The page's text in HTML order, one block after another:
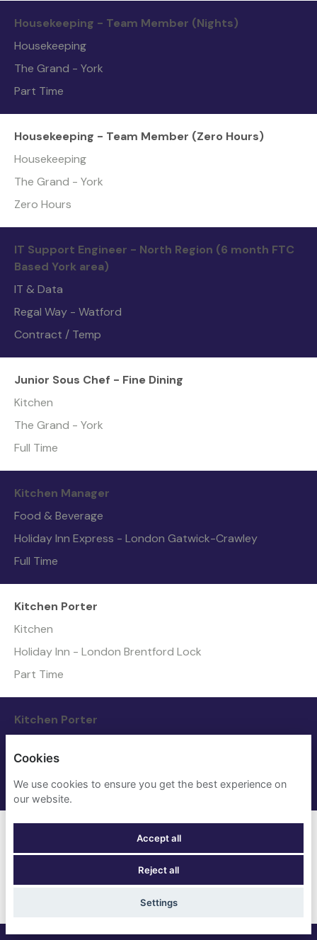
Housekeeping - Team Member (Nights)
Housekeeping
The Grand - York
Part Time
Housekeeping - Team Member (Zero Hours)
Housekeeping
The Grand - York
Zero Hours
IT Support Engineer - North Region (6 month FTC
Based York area)
IT & Data
Regal Way - Watford
Contract / Temp
Junior Sous Chef - Fine Dining
Kitchen
The Grand - York
Full Time
Kitchen Manager
Food & Beverage
Holiday Inn Express - London Gatwick-Crawley
Full Time
Kitchen Porter
Kitchen
Holiday Inn - London Brentford Lock
Part Time
Kitchen Porter
The Grand - York
Full Time
Loss Prevention Agent
Nights
Cookies
We use cookies to ensure you get the best experience on
our website.
Accept all
Reject all
Settings